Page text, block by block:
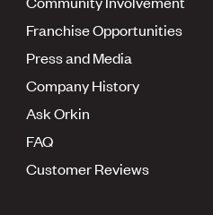
Franchise Opportunities
Press and Media
Company History
Ask Orkin
FAQ
Customer Reviews